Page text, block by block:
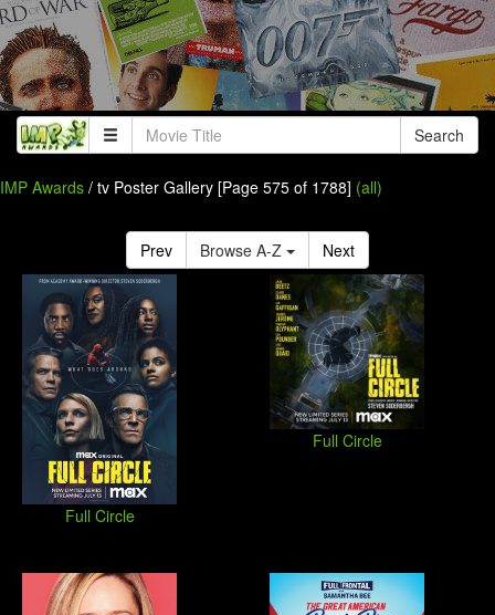
Search
IMP Awards / tv Poster Gallery [Page 575 of 1788] (all)
Prev Browse A-Z Next
Full Circle
Full Circle